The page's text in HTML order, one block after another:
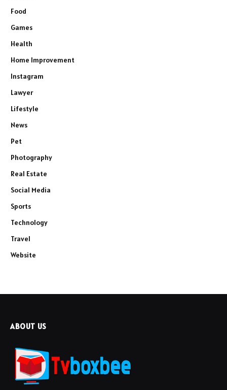
Food
Games
Health
Home Improvement
Instagram
Lawyer
Lifestyle
News
Pet
Photography
Real Estate
Social Media
Sports
Technology
Travel
Website
ABOUT US